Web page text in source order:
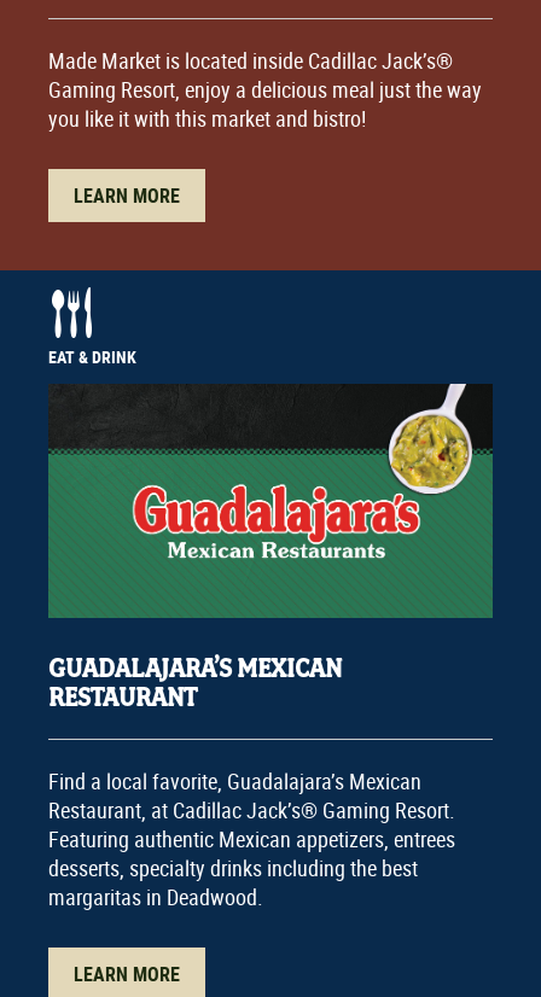
Made Market is located inside Cadillac Jack’s®
Gaming Resort, enjoy a delicious meal just the way
you like it with this market and bistro!
LEARN MORE
EAT & DRINK
GUADALAJARA’S MEXICAN
RESTAURANT
Find a local favorite, Guadalajara’s Mexican
Restaurant, at Cadillac Jack’s® Gaming Resort.
Featuring authentic Mexican appetizers, entrees
desserts, specialty drinks including the best
margaritas in Deadwood.
LEARN MORE